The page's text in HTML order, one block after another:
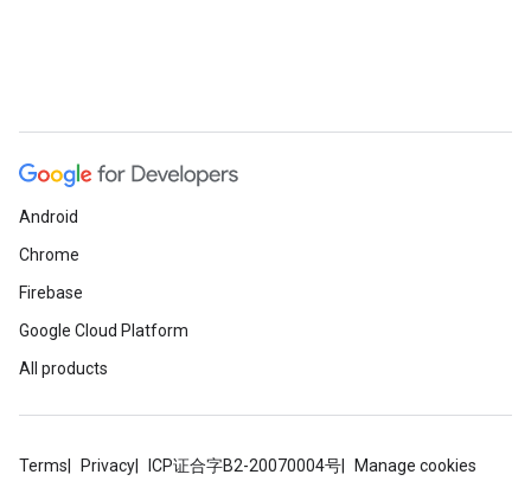
Android
Chrome
Firebase
Google Cloud Platform
All products
Terms Privacy ICP证合字B2-20070004号 Manage cookies